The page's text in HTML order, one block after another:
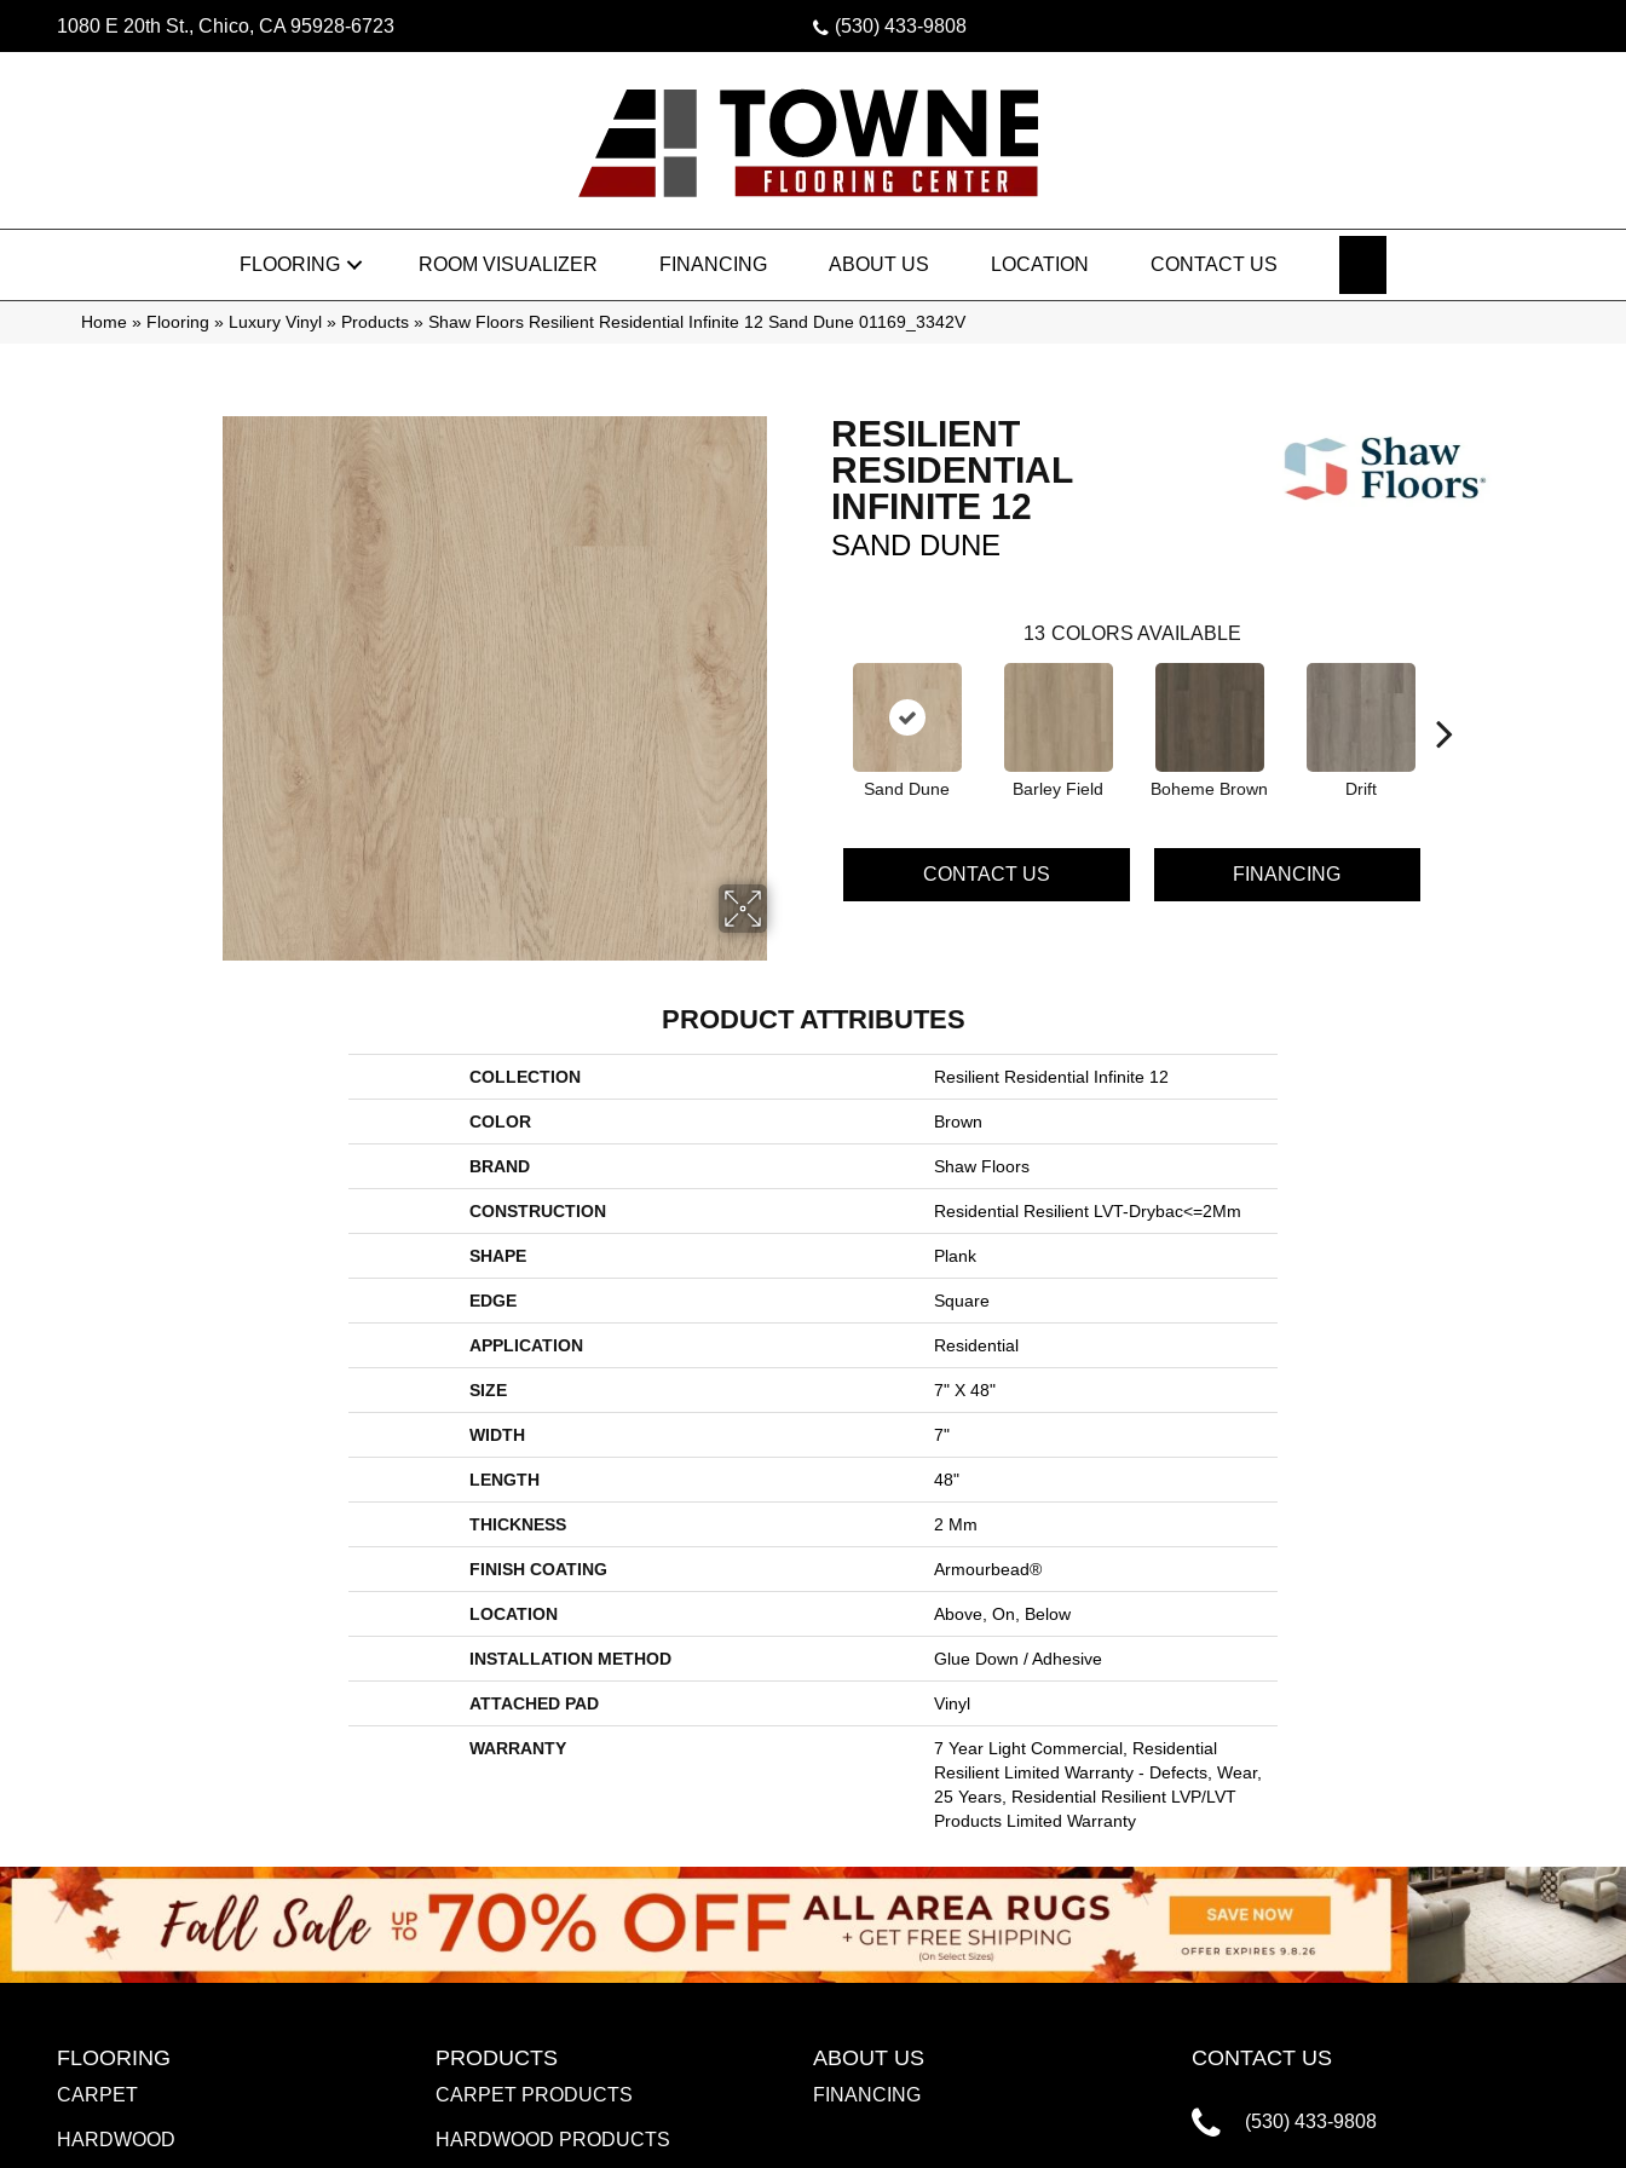
1080 E 20th St., Chico, CA 95928-6723 (530) 433-9808
FLOORING ROOM VISUALIZER FINANCING ABOUT US LOCATION CONTACT US
Home » Flooring » Luxury Vinyl » Products » Shaw Floors Resilient Residential Infinite 12 Sand Dune 01169_3342V
RESILIENT
RESIDENTIAL
INFINITE 12
SAND DUNE
13 COLORS AVAILABLE
Sand Dune Barley Field Boheme Brown Drift
CONTACT US FINANCING
PRODUCT ATTRIBUTES
COLLECTION Resilient Residential Infinite 12
COLOR Brown
BRAND Shaw Floors
CONSTRUCTION Residential Resilient LVT-Drybac<=2Mm
SHAPE Plank
EDGE Square
APPLICATION Residential
SIZE 7" X 48"
WIDTH 7"
LENGTH 48"
THICKNESS 2 Mm
FINISH COATING Armourbead®
LOCATION Above, On, Below
INSTALLATION METHOD Glue Down / Adhesive
ATTACHED PAD Vinyl
WARRANTY
7 Year Light Commercial, Residential
Resilient Limited Warranty - Defects, Wear,
25 Years, Residential Resilient LVP/LVT
Products Limited Warranty
FLOORING
CARPET
HARDWOOD
PRODUCTS
CARPET PRODUCTS
HARDWOOD PRODUCTS
ABOUT US
FINANCING
CONTACT US
(530) 433-9808